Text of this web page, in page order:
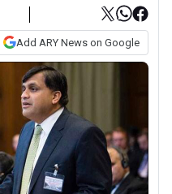
Add ARY News on Google